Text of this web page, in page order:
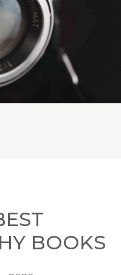
BOOKS